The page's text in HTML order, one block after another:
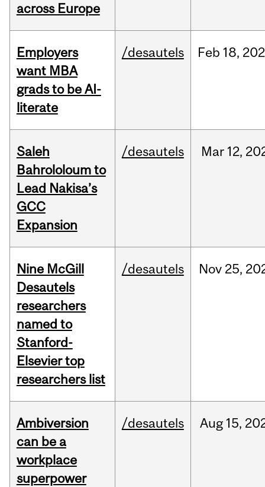
across Europe
Employers
want MBA
grads to be AI-
literate
/desautels Feb 18,
Saleh
Bahrololoum to
Lead Nakisa’s
GCC
Expansion
/desautels Mar 12,
Nine McGill
Desautels
researchers
named to
Stanford-
Elsevier top
researchers list
/desautels Nov 25,
Ambiversion
can be a
workplace
superpower
/desautels Aug 15,